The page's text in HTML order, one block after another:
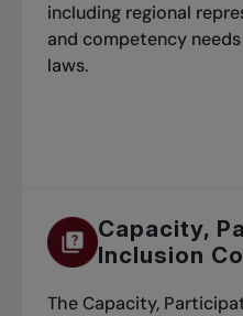
including regional
and competency
laws.
Capacity,
Inclusion
The Capacity,